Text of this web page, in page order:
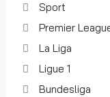
Sport
Premier
La Liga
Ligue 1
Bundesliga